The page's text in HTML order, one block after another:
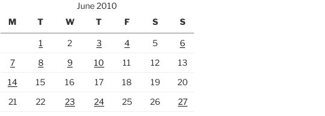
June 2010
M
T W T F S S
1 2 3 4 5
6
7
8 9 10 11 12
13
14
15 16 17 18 19
20
21
22 23 24 25 26
27